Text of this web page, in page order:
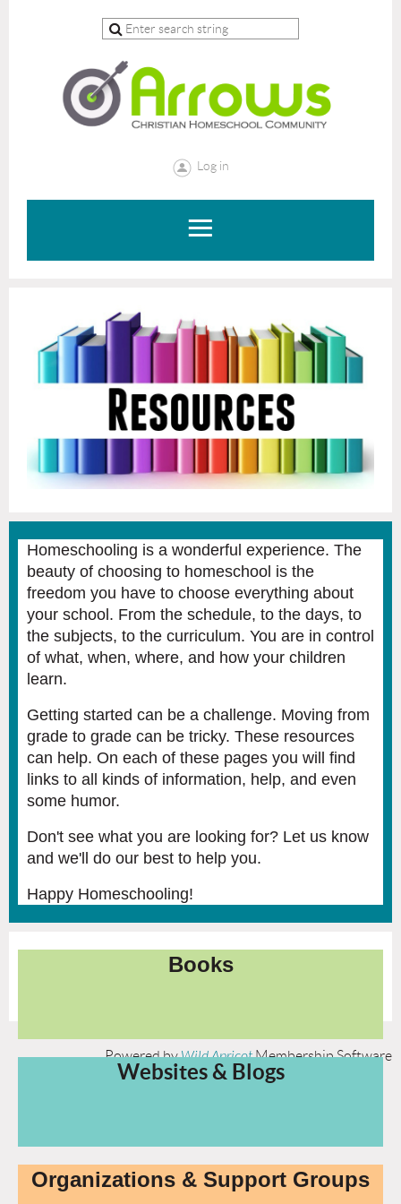
Log in
Homeschooling is a wonderful experience. The
beauty of choosing to homeschool is the
freedom you have to choose everything about
your school. From the schedule, to the days, to
the subjects, to the curriculum. You are in control
of what, when, where, and how your children
learn.
Getting started can be a challenge. Moving from
grade to grade can be tricky. These resources
can help. On each of these pages you will find
links to all kinds of information, help, and even
some humor.
Don't see what you are looking for? Let us know
and we'll do our best to help you.
Happy Homeschooling!
Books
Websites & Blogs
Organizations & Support Groups
Powered byWild ApricotMembership Software